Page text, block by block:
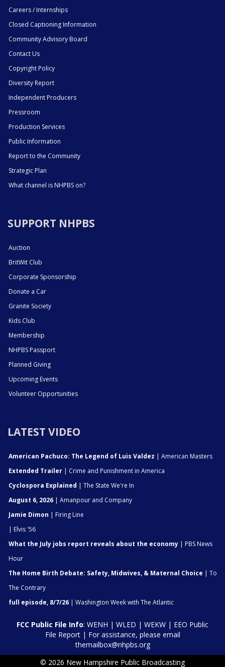
Careers / Internships
Closed Captioning Information
Community Advisory Board
Contact Us
Copyright Policy
Diversity Report
Independent Producers
Pressroom
Production Services
Public Information
Report to the Community
Strategic Plan
What channel is NHPBS on?
SUPPORT NHPBS
Auction
BritWit Club
Corporate Sponsorship
Donate a Car
Granite Society
Kids Club
Membership
NHPBS Passport
Planned Giving
Upcoming Events
Volunteer Opportunities
LATEST VIDEO
American Pachuco: The Legend of Luis Valdez | American Masters
Extended Trailer | Crime and Punishment in America
Cyclospora Explained | The State We're In
August 6, 2026 | Amanpour and Company
Jamie Dimon | Firing Line
| Elvis '56
What the July jobs report reveals about the economy | PBS News
Hour
The Home Birth Debate: Safety, Midwives, & Maternal Choice | To
The Contrary
full episode, 8/7/26 | Washington Week with The Atlantic
FCC Public File Info: WENH | WLED | WEKW | EEO Public
File Report| For assistance, please email
themailbox@nhpbs.org
© 2026 New Hampshire Public Broadcasting